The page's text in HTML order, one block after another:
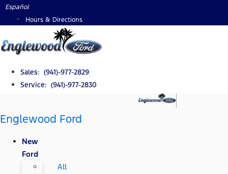
Skip
Español
Hours & Directions
Sales: (941)-977-2829
Service: (941)-977-2830
Englewood Ford
New
Ford
All